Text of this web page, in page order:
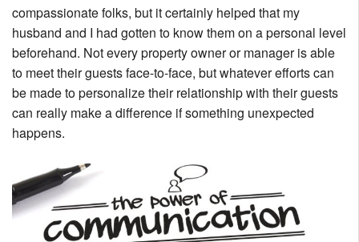
compassionate folks, but it certainly helped that my
husband and I had gotten to know them on a personal level
beforehand. Not every property owner or manager is able
to meet their guests face-to-face, but whatever efforts can
be made to personalize their relationship with their guests
can really make a difference if something unexpected
happens.